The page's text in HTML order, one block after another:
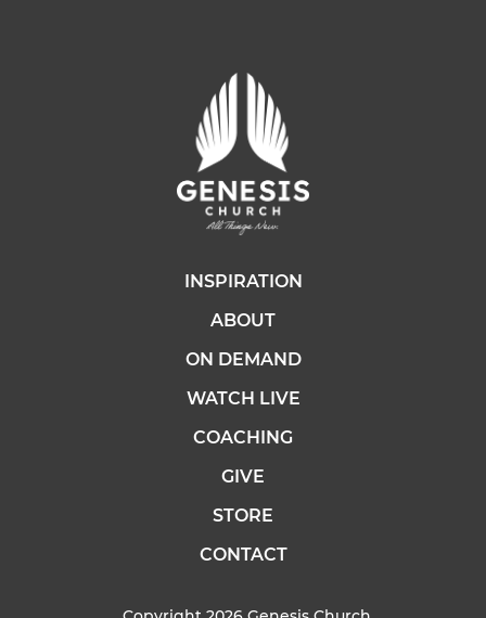
INSPIRATION
ABOUT
ON DEMAND
WATCH LIVE
COACHING
GIVE
STORE
CONTACT